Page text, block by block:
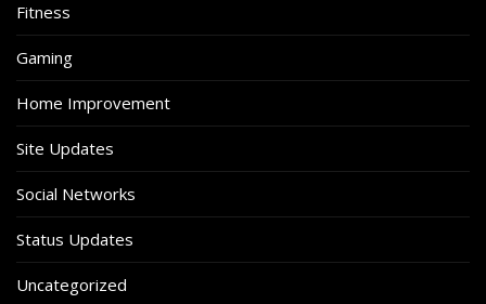
Fitness
Gaming
Home Improvement
Site Updates
Social Networks
Status Updates
Uncategorized